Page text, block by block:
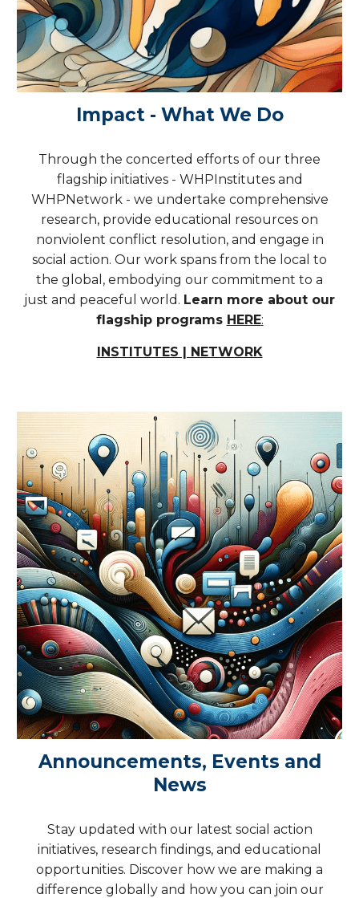
Impact - What We Do
Through the concerted efforts of our three
flagship initiatives - WHPInstitutes and
WHPNetwork - we undertake comprehensive
research, provide educational resources on
nonviolent conflict resolution, and engage in
social action. Our work spans from the local to
the global, embodying our commitment to a
just and peaceful world. Learn more about our
flagship programs HERE:
INSTITUTES | NETWORK
Announcements, Events and
News
Stay updated with our latest social action
initiatives, research findings, and educational
opportunities. Discover how we are making a
difference globally and how you can join our